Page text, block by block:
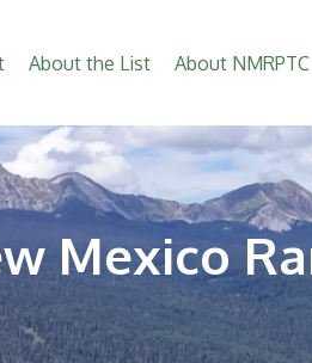
About the List About NMRPTC
Mexico